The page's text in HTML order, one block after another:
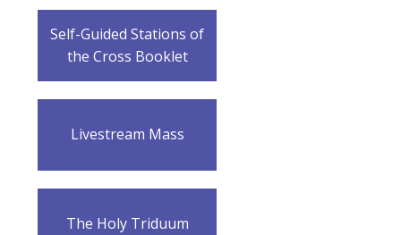
Self-Guided Stations of
the Cross Booklet
Livestream Mass
The Holy Triduum